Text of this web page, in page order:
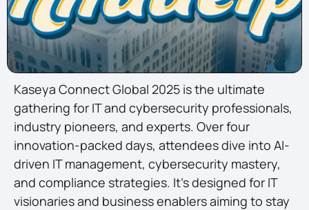
Kaseya Connect Global 2025 is the ultimate
gathering for IT and cybersecurity professionals,
industry pioneers, and experts. Over four
innovation-packed days, attendees dive into AI-
driven IT management, cybersecurity mastery,
and compliance strategies. It’s designed for IT
visionaries and business enablers aiming to stay